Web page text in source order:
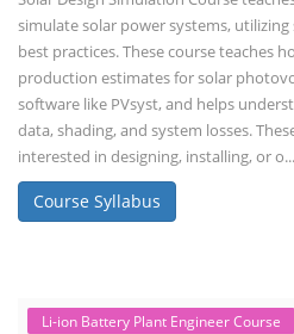
simulate solar power systems,
best practices. These course teaches
production estimates for solar
software like PVsyst, and helps
data, shading, and system losses.
interested in designing, installing, or o...
Course Syllabus
Li-ion Battery Plant Engineer Course